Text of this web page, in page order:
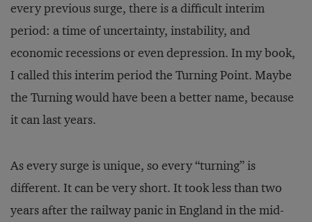
every previous surge, there is a difficult interim
period: a time of uncertainty, instability, and
economic recessions or even depression. In my book,
I called this interim period the Turning Point. Maybe
the Turning would have been a better name, because
it can last years.
As every surge is unique, so every “turning” is
different. It can be very short. It took less than two
years after the railway panic in England in the mid-